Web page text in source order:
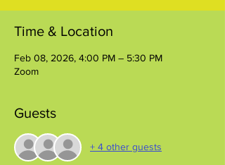
Time & Location
Feb 08, 2026, 4:00 PM – 5:30 PM
Zoom
Guests
+ 4 other guests